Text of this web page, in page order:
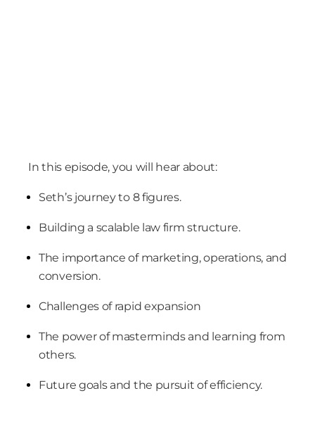
In this episode, you will hear about:
Seth’s journey to 8 figures.
Building a scalable law firm structure.
The importance of marketing, operations, and
conversion.
Challenges of rapid expansion
The power of masterminds and learning from
others.
Future goals and the pursuit of efficiency.